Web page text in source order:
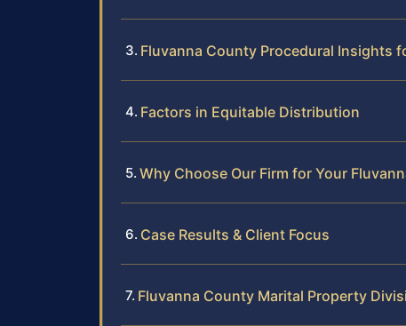
Fluvanna County Procedural Insights
Factors in Equitable Distribution
Why Choose Our Firm for Your
Case Results & Client Focus
Fluvanna County Marital Property